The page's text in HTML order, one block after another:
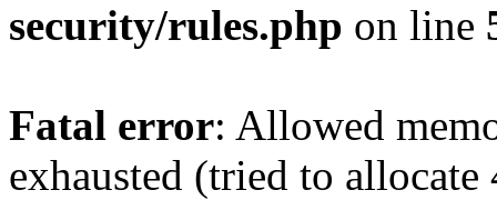
security/rules.php on line
Fatal error: Allowed
exhausted (tried to